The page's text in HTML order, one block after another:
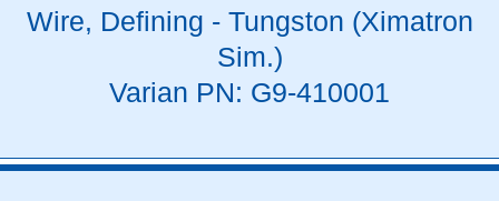
Wire, Defining - Tungston (Ximatron
Sim.)
Varian PN: G9-410001